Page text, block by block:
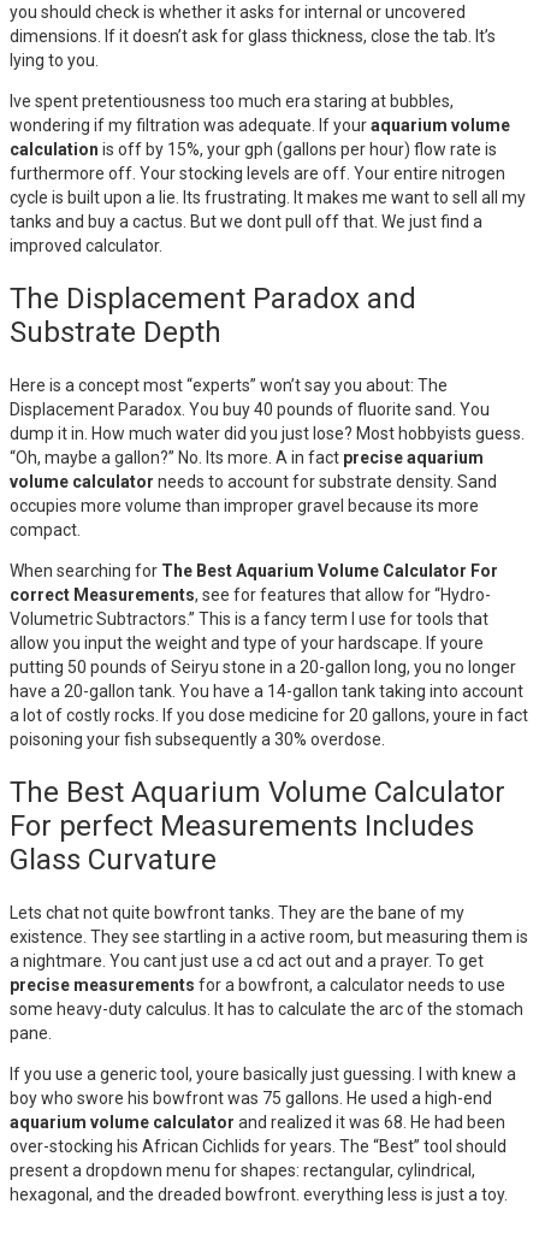
you should check is whether it asks for internal or uncovered
dimensions. If it doesn’t ask for glass thickness, close the tab. It’s
lying to you.
Ive spent pretentiousness too much era staring at bubbles,
wondering if my filtration was adequate. If youraquarium volume
calculation is off by 15%, your gph (gallons per hour) flow rate is
furthermore off. Your stocking levels are off. Your entire nitrogen
cycle is built upon a lie. Its frustrating. It makes me want to sell all my
tanks and buy a cactus. But we dont pull off that. We just find a
improved calculator.
The Displacement Paradox and
Substrate Depth
Here is a concept most “experts” won’t say you about: The
Displacement Paradox. You buy 40 pounds of fluorite sand. You
dump it in. How much water did you just lose? Most hobbyists guess.
“Oh, maybe a gallon?” No. Its more. A in fact precise aquarium
volume calculator needs to account for substrate density. Sand
occupies more volume than improper gravel because its more
compact.
When searching for The Best Aquarium Volume Calculator For
correct Measurements, see for features that allow for “Hydro-
Volumetric Subtractors.” This is a fancy term I use for tools that
allow you input the weight and type of your hardscape. If youre
putting 50 pounds of Seiryu stone in a 20-gallon long, you no longer
have a 20-gallon tank. You have a 14-gallon tank taking into account
a lot of costly rocks. If you dose medicine for 20 gallons, youre in fact
poisoning your fish subsequently a 30% overdose.
The Best Aquarium Volume Calculator
For perfect Measurements Includes
Glass Curvature
Lets chat not quite bowfront tanks. They are the bane of my
existence. They see startling in a active room, but measuring them is
a nightmare. You cant just use a cd act out and a prayer. To get
precise measurements for a bowfront, a calculator needs to use
some heavy-duty calculus. It has to calculate the arc of the stomach
pane.
If you use a generic tool, youre basically just guessing. I with knew a
boy who swore his bowfront was 75 gallons. He used a high-end
aquarium volume calculator and realized it was 68. He had been
over-stocking his African Cichlids for years. The “Best” tool should
present a dropdown menu for shapes: rectangular, cylindrical,
hexagonal, and the dreaded bowfront. everything less is just a toy.